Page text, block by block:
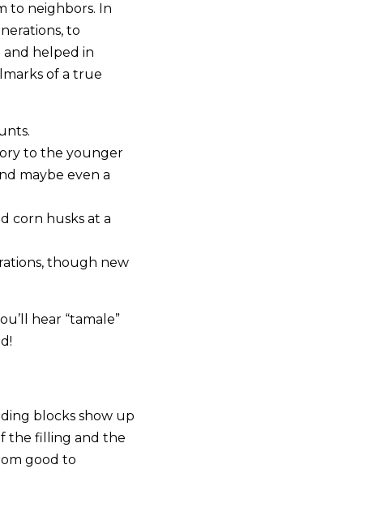
to neighbors. In
to
helped in
of a true
to the younger
maybe even a
corn husks at a
though new
hear “tamale”
blocks show up
the filling and the
good to